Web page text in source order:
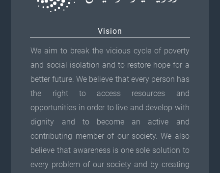
Vision
We aim to break the vicious cycle of poverty
and social isolation and to restore hope for a
better future. We believe that every person has
the right to access resources and
opportunities in order to live and develop with
dignity and to become an active and
contributing member of our society. We also
believe that awareness is one sole solution to
every problem of our society and by creating